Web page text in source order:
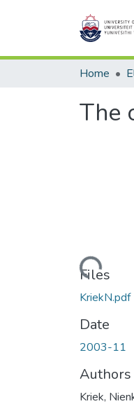
Home
The
Loading...
Files
KriekN.pdf
Date
2003-11
Authors
Kriek,